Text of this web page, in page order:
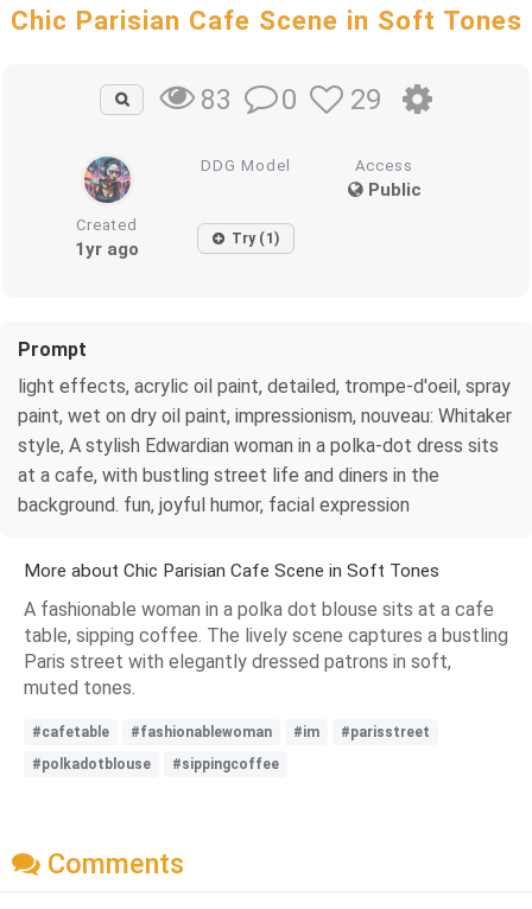
Chic Parisian Cafe Scene in Soft Tones
83 0 29
DDG Model Access
Public
Created
1yr ago Try (1)
Prompt
light effects, acrylic oil paint, detailed, trompe-d'oeil, spray
paint, wet on dry oil paint, impressionism, nouveau: Whitaker
style, A stylish Edwardian woman in a polka-dot dress sits
at a cafe, with bustling street life and diners in the
background. fun, joyful humor, facial expression
More about Chic Parisian Cafe Scene in Soft Tones
A fashionable woman in a polka dot blouse sits at a cafe
table, sipping coffee. The lively scene captures a bustling
Paris street with elegantly dressed patrons in soft,
muted tones.
#cafetable #fashionablewoman #im
#parisstreet
#polkadotblouse
#sippingcoffee
Comments